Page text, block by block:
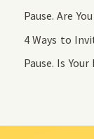
Pause. Are
4 Ways to
Pause. Is